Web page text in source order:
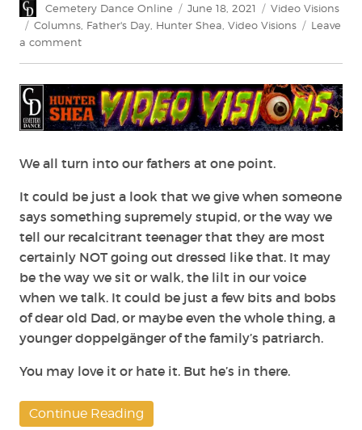
Author
Cemetery Dance Online
Posted
on
June 18, 2021 Categories
Video Visions
Tags
Columns, Father's Day, Hunter Shea, Video Visions
Leave
a commenton
Horror
Daddies
We all turn into our fathers at one point.
It could be just a look that we give when someone
says something supremely stupid, or the way we
tell our recalcitrant teenager that they are most
certainly NOT going out dressed like that. It may
be the way we sit or walk, the lilt in our voice
when we talk. It could be just a few bits and bobs
of dear old Dad, or maybe even the whole thing, a
younger doppelgänger of the family’s patriarch.
You may love it or hate it. But he’s in there.
Continue Reading